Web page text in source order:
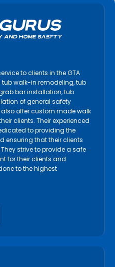
to clients in the GTA
tub walk-in remodeling, tub
bar installation, tub
of general safety
also offer custom made walk
clients. Their experienced
to providing the
ensuring that their clients
strive to provide a safe
for their clients and
to the highest